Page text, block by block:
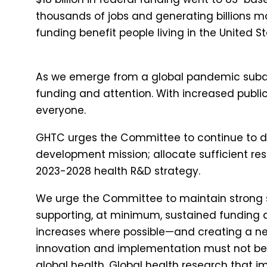
thousands of jobs and generating billions
funding benefit people living in the United
As we emerge from a global pandemic
funding and attention. With increased
everyone.
GHTC urges the Committee to continue to
development mission; allocate sufficient
2023-2028 health R&D strategy.
We urge the Committee to maintain strong
supporting, at minimum, sustained
increases where possible—and creating a
innovation and implementation must not